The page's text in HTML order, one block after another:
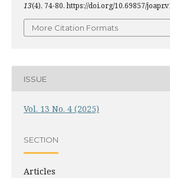
13(4), 74-80. https://doi.org/10.69857/
More Citation Formats
ISSUE
Vol. 13 No. 4 (2025)
SECTION
Articles